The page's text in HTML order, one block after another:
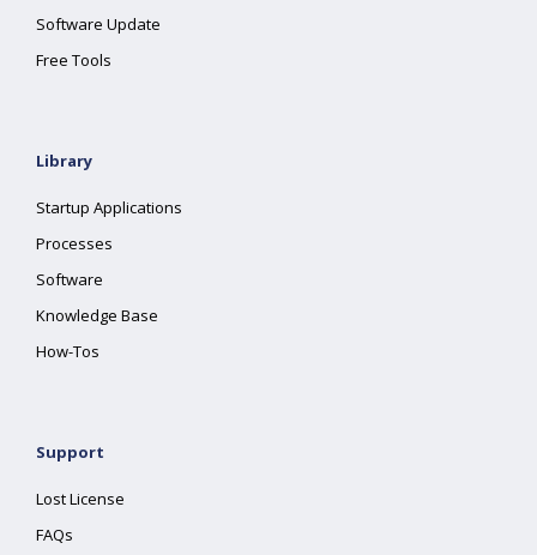
Software Update
Free Tools
Library
Startup Applications
Processes
Software
Knowledge Base
How-Tos
Support
Lost License
FAQs